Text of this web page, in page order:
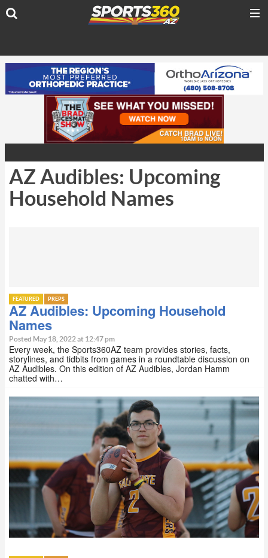
AZ Audibles: Upcoming
Household Names
FEATURED PREPS
AZ Audibles: Upcoming Household
Names
Posted May 18, 2022 at 12:47 pm
Every week, the Sports360AZ team provides stories, facts,
storylines, and tidbits from games in a roundtable discussion on
AZ Audibles. On this edition of AZ Audibles, Jordan Hamm
chatted with…